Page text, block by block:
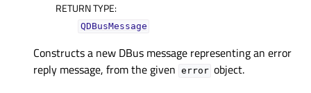
RETURN TYPE:
QDBusMessage
Constructs a new DBus message representing an error
reply message, from the given error object.